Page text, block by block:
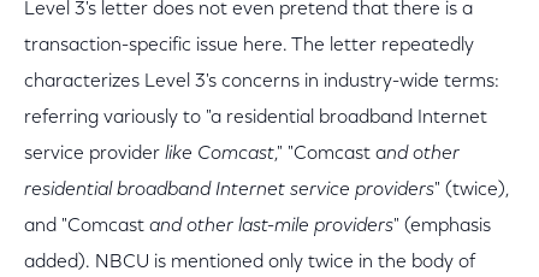
Level 3's letter does not even pretend that there is a
transaction-specific issue here. The letter repeatedly
characterizes Level 3's concerns in industry-wide terms:
referring variously to "a residential broadband Internet
service provider like Comcast," "Comcast and other
residential broadband Internet service providers" (twice),
and "Comcast and other last-mile providers" (emphasis
added). NBCU is mentioned only twice in the body of